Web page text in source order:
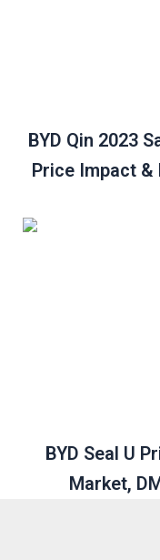
BYD Qin 2023
Price Impact &
BYD Seal U
Market,